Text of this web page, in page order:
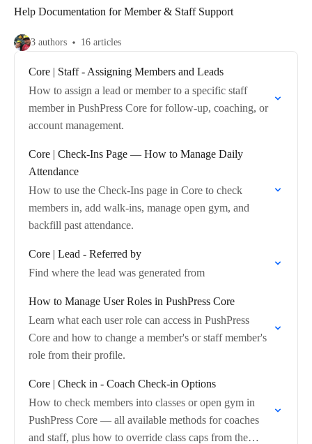
Help Documentation for Member & Staff Support
3 authors 16 articles
Core | Staff - Assigning Members and Leads
How to assign a lead or member to a specific staff
member in PushPress Core for follow-up, coaching, or
account management.
Core | Check-Ins Page — How to Manage Daily
Attendance
How to use the Check-Ins page in Core to check
members in, add walk-ins, manage open gym, and
backfill past attendance.
Core | Lead - Referred by
Find where the lead was generated from
How to Manage User Roles in PushPress Core
Learn what each user role can access in PushPress
Core and how to change a member's or staff member's
role from their profile.
Core | Check in - Coach Check-in Options
How to check members into classes or open gym in
PushPress Core — all available methods for coaches
and staff, plus how to override class caps from the